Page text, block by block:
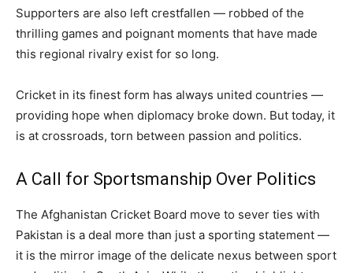
Supporters are also left crestfallen — robbed of the
thrilling games and poignant moments that have made
this regional rivalry exist for so long.
Cricket in its finest form has always united countries —
providing hope when diplomacy broke down. But today, it
is at crossroads, torn between passion and politics.
A Call for Sportsmanship Over Politics
The Afghanistan Cricket Board move to sever ties with
Pakistan is a deal more than just a sporting statement —
it is the mirror image of the delicate nexus between sport